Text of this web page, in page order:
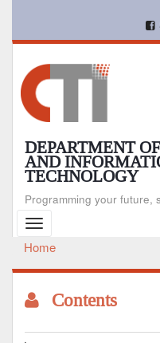
main
DEPARTMENT
AND
TECHNOLOGY
Programming your future,
Toggle
navigation
Breadcrumb
Home
Contents